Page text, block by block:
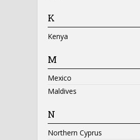
K
Kenya
M
Mexico
Maldives
N
Northern Cyprus